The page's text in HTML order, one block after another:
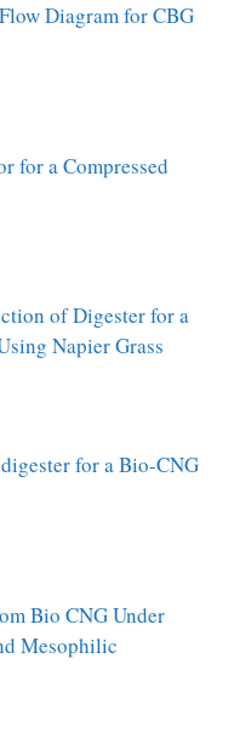
Diagram for CBG
for a Compressed
of Digester for a
Napier Grass
for a Bio-CNG
Bio CNG Under
Mesophilic